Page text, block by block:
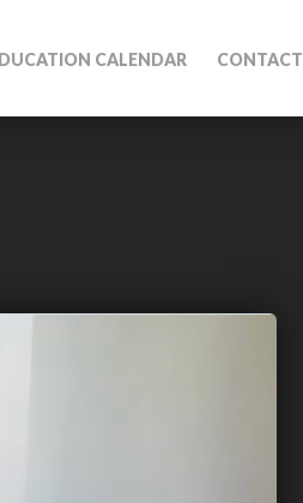
CALENDAR CONTACT